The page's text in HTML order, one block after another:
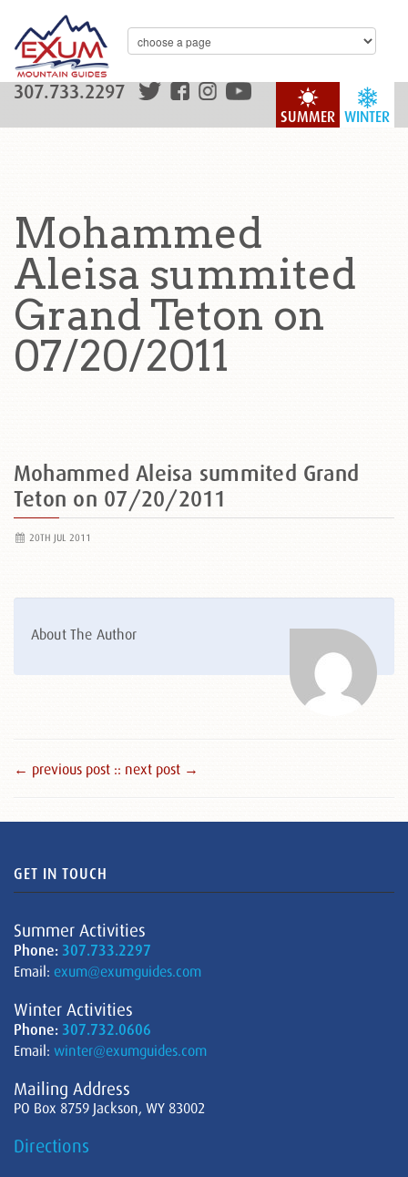
WINTER
SUMMER
307.733.2297
Mohammed
Aleisa summited
Grand Teton on
07/20/2011
Mohammed Aleisa summited Grand
Teton on 07/20/2011
20TH JUL 2011
About The Author
← previous post :: next post →
GET IN TOUCH
Summer Activities
Phone: 307.733.2297
Email: exum@exumguides.com
Winter Activities
Phone: 307.732.0606
Email: winter@exumguides.com
Mailing Address
PO Box 8759 Jackson, WY 83002
Directions